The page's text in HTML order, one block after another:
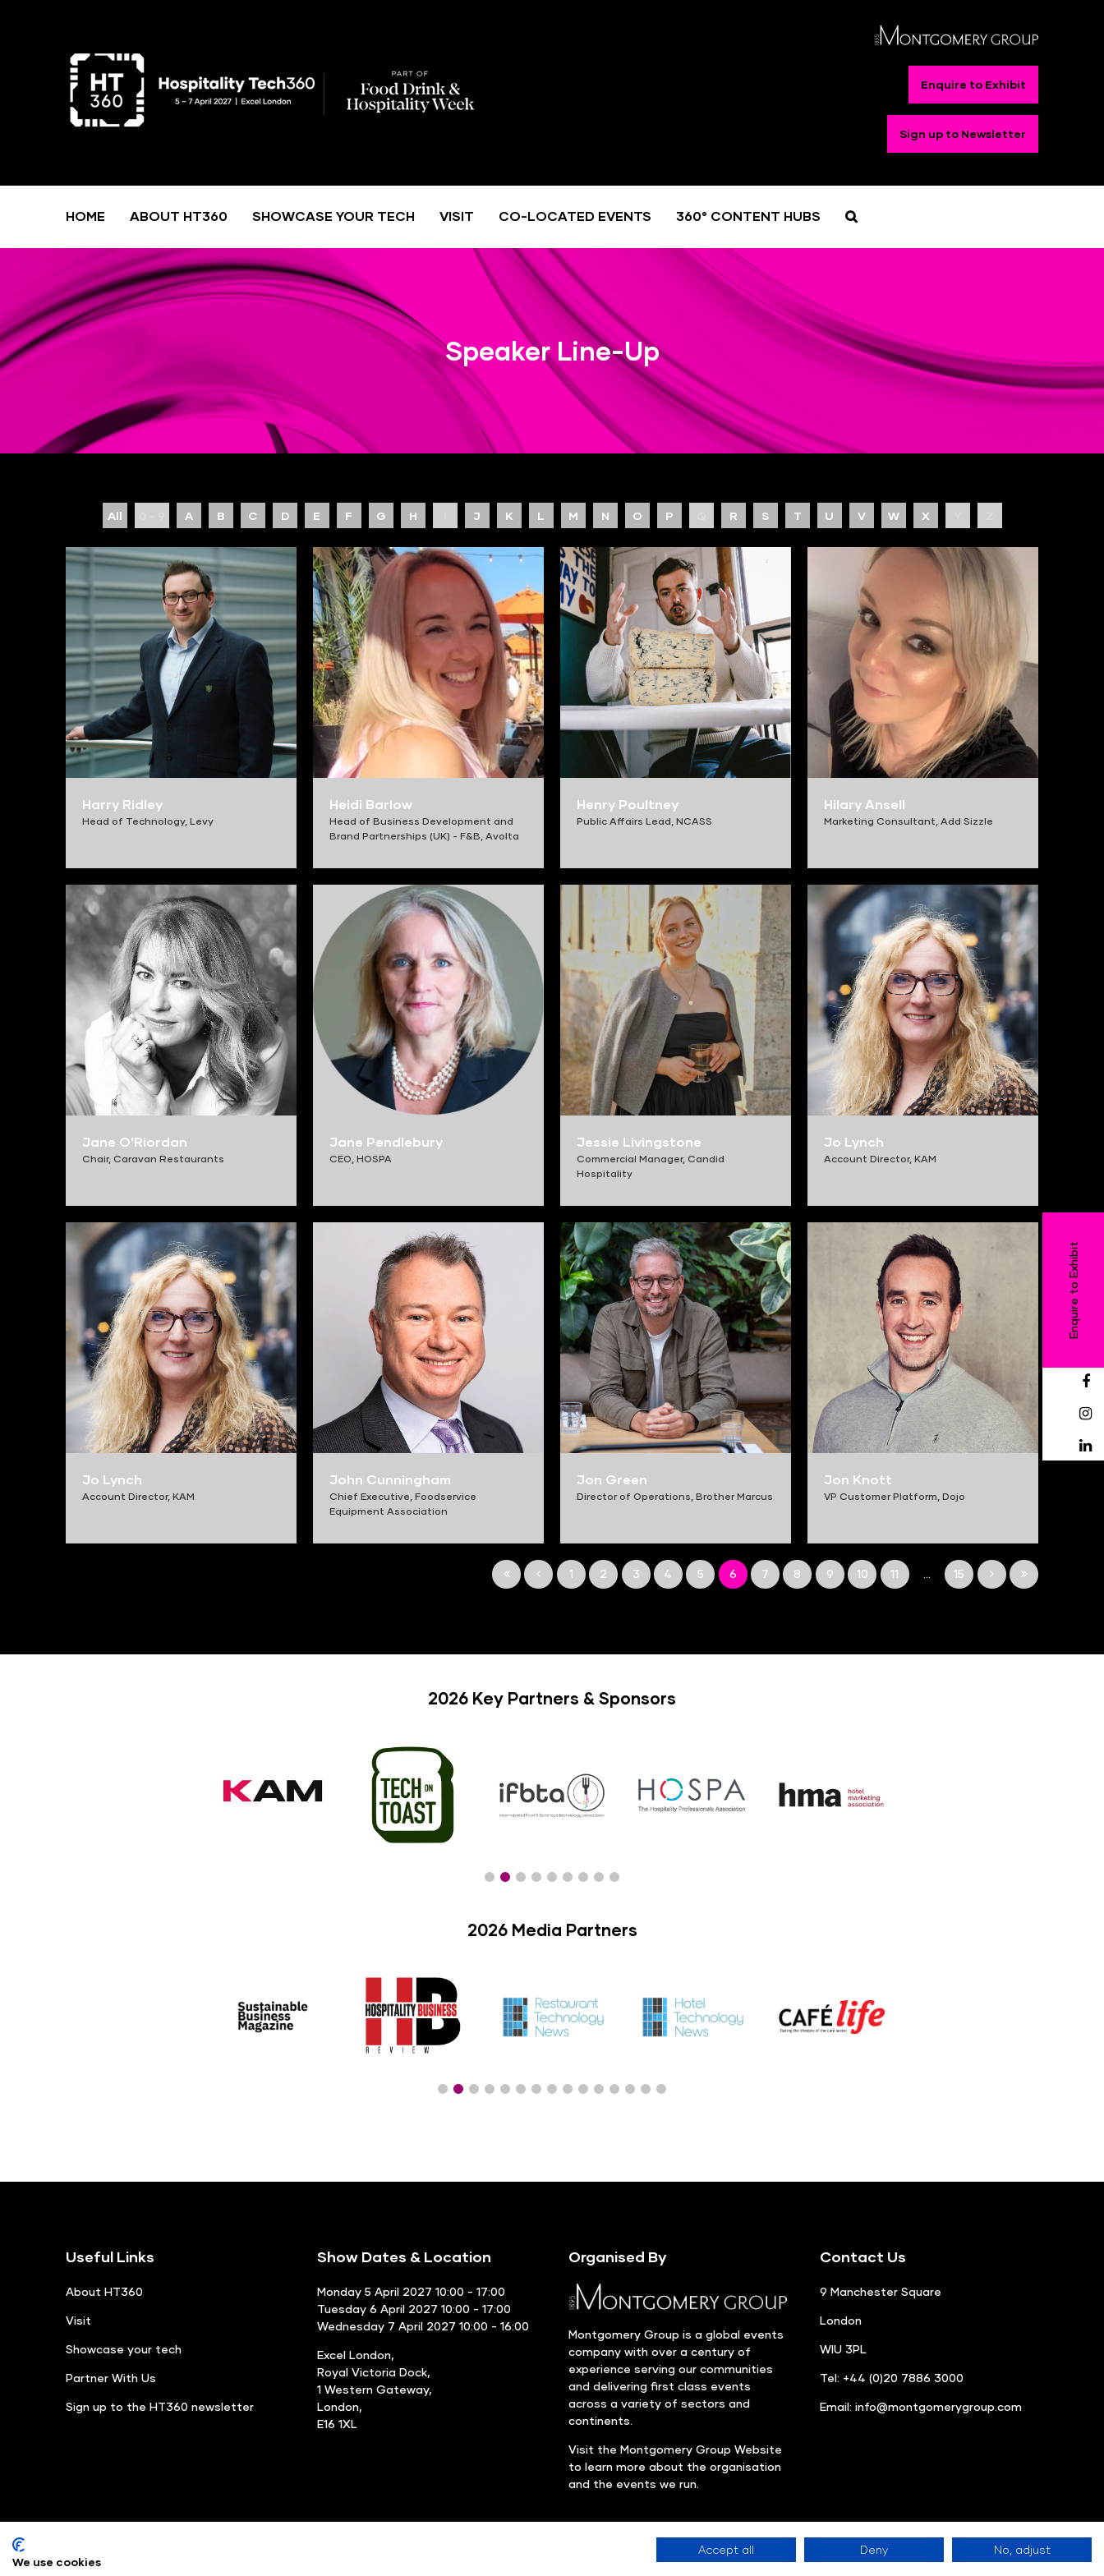
Enquire to Exhibit
Sign up to Newsletter
Enquire to Exhibit
HOME ABOUT HT360 SHOWCASE YOUR TECH VISIT CO-LOCATED EVENTS 360° CONTENT HUBS
Speaker Line-Up
All A B C D E F G H J K L M N O P R S T U V W X
Harry Ridley
Head of Technology, Levy
Heidi Barlow
Head of Business Development and
Brand Partnerships (UK) - F&B, Avolta
Henry Poultney
Public Affairs Lead, NCASS
Hilary Ansell
Marketing Consultant, Add Sizzle
Jane O'Riordan
Chair, Caravan Restaurants
Jane Pendlebury
CEO, HOSPA
Jessie Livingstone
Commercial Manager, Candid
Hospitality
Jo Lynch
Account Director, KAM
Jo Lynch
Account Director, KAM
John Cunningham
Chief Executive, Foodservice
Equipment Association
Jon Green
Director of Operations, Brother Marcus
Jon Knott
VP Customer Platform, Dojo
1 2 3 4 5 6 7 8 9 10 11 ... 15
2026 Key Partners & Sponsors
2026 Media Partners
Useful Links
About HT360
Visit
Showcase your tech
Partner With Us
Sign up to the HT360 newsletter
Show Dates & Location
Monday 5 April 2027 10:00 - 17:00
Tuesday 6 April 2027 10:00 - 17:00
Wednesday 7 April 2027 10:00 - 16:00
Excel London,
Royal Victoria Dock,
1 Western Gateway,
London,
E16 1XL
Organised By
Montgomery Group is a global events
company with over a century of
experience serving our communities
and delivering first class events
across a variety of sectors and
continents.
Visit the Montgomery Group Website
to learn more about the organisation
and the events we run.
Contact Us
9 Manchester Square
London
WIU 3PL
Tel: +44 (0)20 7886 3000
Email: info@montgomerygroup.com
We use cookies
Accept all Deny No, adjust